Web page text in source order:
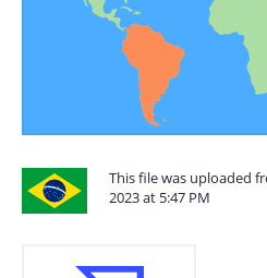
This file was uploaded
2023 at 5:47 PM